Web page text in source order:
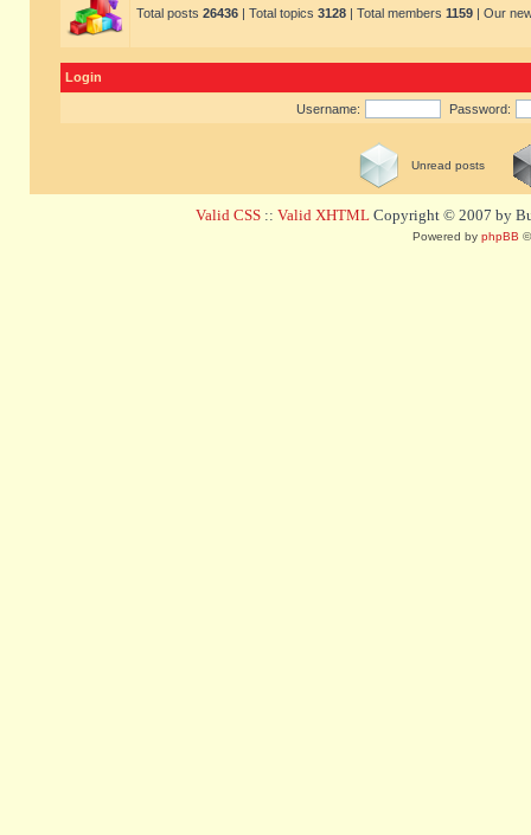
Total posts 26436 | Total topics 3128 | Total members 1159 | Our
Login
Username: Password:
Unread posts
Valid CSS :: Valid XHTML Copyright © 2007 by
Powered by phpBB